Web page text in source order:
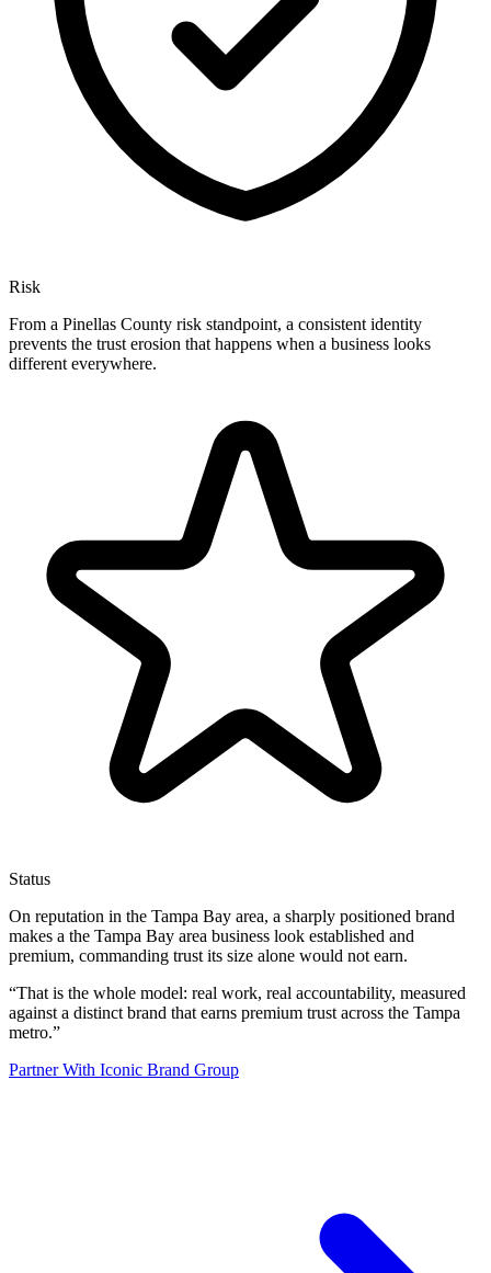
Risk
From a Pinellas County risk standpoint, a consistent identity
prevents the trust erosion that happens when a business looks
different everywhere.
Status
On reputation in the Tampa Bay area, a sharply positioned brand
makes a the Tampa Bay area business look established and
premium, commanding trust its size alone would not earn.
“That is the whole model: real work, real accountability, measured
against a distinct brand that earns premium trust across the Tampa
metro.”
Partner With Iconic Brand Group